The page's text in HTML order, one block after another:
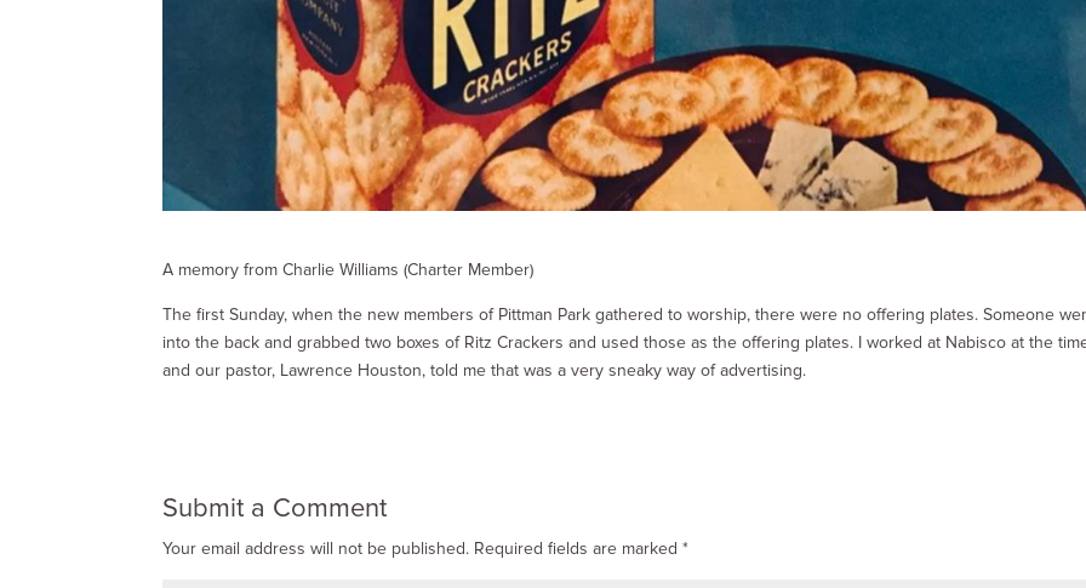
A memory from Charlie Williams (Charter Member)
The first Sunday, when the new members of Pittman Park gathered to worship, there were no offering plates. Someone
into the back and grabbed two boxes of Ritz Crackers and used those as the offering plates. I worked at Nabisco at the
and our pastor, Lawrence Houston, told me that was a very sneaky way of advertising.
Submit a Comment
Your email address will not be published. Required fields are marked*